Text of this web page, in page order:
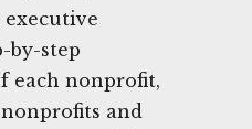
by-step
each nonprofit,
and